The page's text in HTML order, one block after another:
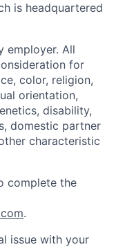
is headquartered
employer. All
for
color, religion,
orientation,
disability,
domestic partner
characteristic
complete the
.
issue with your